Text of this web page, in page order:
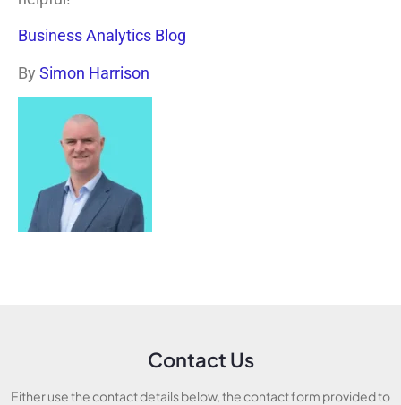
Business Analytics Blog
By Simon Harrison
Contact Us
Either use the contact details below, the contact form provided to